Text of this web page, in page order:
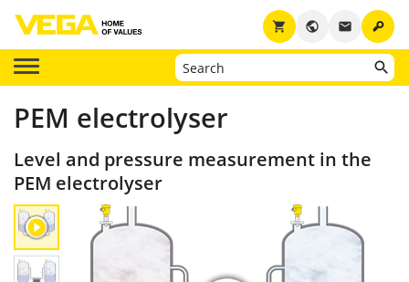
key
email
public
shopping_cart
PEM electrolyser
Level and pressure measurement in the
PEM electrolyser